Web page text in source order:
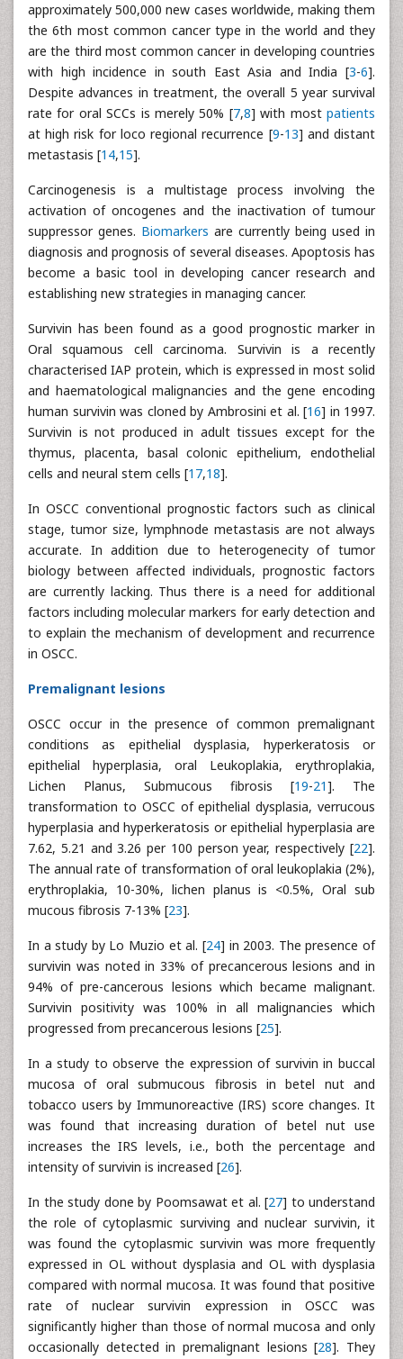
approximately 500,000 new cases worldwide, making them
the 6th most common cancer type in the world and they
are the third most common cancer in developing countries
with high incidence in south East Asia and India [3-6].
Despite advances in treatment, the overall 5 year survival
rate for oral SCCs is merely 50% [7,8] with mostpatients
at high risk for loco regional recurrence [9-13] and distant
metastasis [14,15].
Carcinogenesis is a multistage process involving the
activation of oncogenes and the inactivation of tumour
suppressor genes. Biomarkers are currently being used in
diagnosis and prognosis of several diseases. Apoptosis has
become a basic tool in developing cancer research and
establishing new strategies in managing cancer.
Survivin has been found as a good prognostic marker in
Oral squamous cell carcinoma. Survivin is a recently
characterised IAP protein, which is expressed in most solid
and haematological malignancies and the gene encoding
human survivin was cloned by Ambrosini et al. [16] in 1997.
Survivin is not produced in adult tissues except for the
thymus, placenta, basal colonic epithelium, endothelial
cells and neural stem cells [17,18].
In OSCC conventional prognostic factors such as clinical
stage, tumor size, lymphnode metastasis are not always
accurate. In addition due to heterogenecity of tumor
biology between affected individuals, prognostic factors
are currently lacking. Thus there is a need for additional
factors including molecular markers for early detection and
to explain the mechanism of development and recurrence
in OSCC.
Premalignant lesions
OSCC occur in the presence of common premalignant
conditions as epithelial dysplasia, hyperkeratosis or
epithelial hyperplasia, oral Leukoplakia, erythroplakia,
Lichen Planus, Submucous fibrosis [19-21]. The
transformation to OSCC of epithelial dysplasia, verrucous
hyperplasia and hyperkeratosis or epithelial hyperplasia are
7.62, 5.21 and 3.26 per 100 person year, respectively [22].
The annual rate of transformation of oral leukoplakia (2%),
erythroplakia, 10-30%, lichen planus is <0.5%, Oral sub
mucous fibrosis 7-13% [23].
In a study by Lo Muzio et al. [24] in 2003. The presence of
survivin was noted in 33% of precancerous lesions and in
94% of pre-cancerous lesions which became malignant.
Survivin positivity was 100% in all malignancies which
progressed from precancerous lesions [25].
In a study to observe the expression of survivin in buccal
mucosa of oral submucous fibrosis in betel nut and
tobacco users by Immunoreactive (IRS) score changes. It
was found that increasing duration of betel nut use
increases the IRS levels, i.e., both the percentage and
intensity of survivin is increased [26].
In the study done by Poomsawat et al. [27] to understand
the role of cytoplasmic surviving and nuclear survivin, it
was found the cytoplasmic survivin was more frequently
expressed in OL without dysplasia and OL with dysplasia
compared with normal mucosa. It was found that positive
rate of nuclear survivin expression in OSCC was
significantly higher than those of normal mucosa and only
occasionally detected in premalignant lesions [28]. They